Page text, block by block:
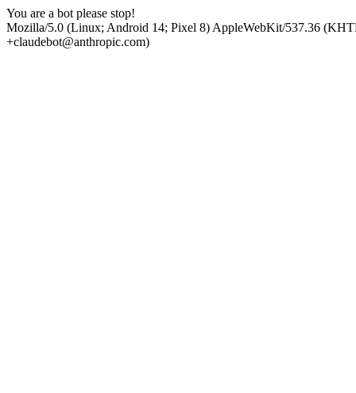
You are a bot please stop!
Mozilla/5.0 (Linux; Android 14; Pixel 8) AppleWebKit/537.36
+claudebot@anthropic.com)